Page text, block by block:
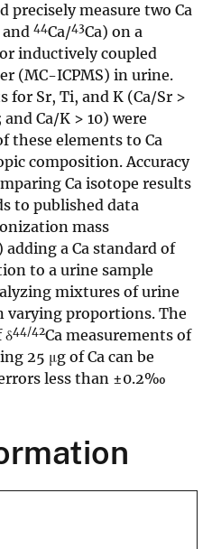
precisely measure two Ca
and 44Ca/43Ca) on a
inductively coupled
(MC-ICPMS) in urine.
Sr, Ti, and K (Ca/Sr >
Ca/K > 10) were
these elements to Ca
composition. Accuracy
Ca isotope results
to published data
mass
a Ca standard of
to a urine sample
mixtures of urine
varying proportions. The
δ44/42Ca measurements of
25 μg of Ca can be
less than ±0.2‰